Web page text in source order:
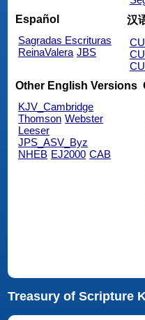
Español
Sagradas Escrituras
ReinaValera JBS
汉
Other English Versions
KJV_Cambridge
Thomson Webster
Leeser
JPS_ASV_Byz
NHEB EJ2000 CAB
Treasury of Scripture